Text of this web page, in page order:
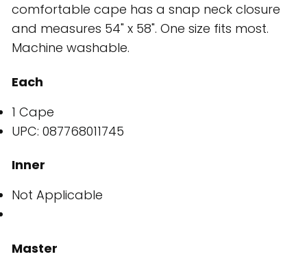
comfortable cape has a snap neck closure
and measures 54" x 58". One size fits most.
Machine washable.
Each
1 Cape
UPC: 087768011745
Inner
Not Applicable
Master